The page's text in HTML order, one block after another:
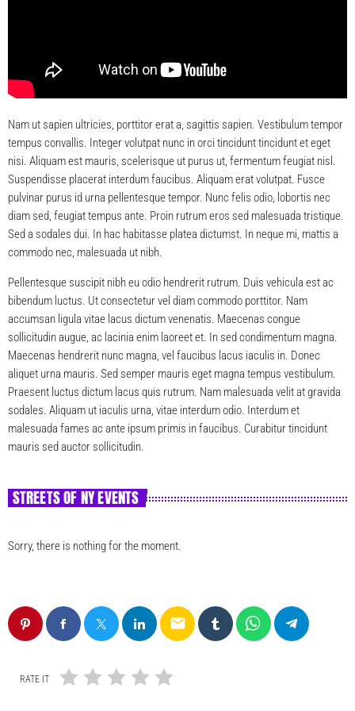
Nam ut sapien ultricies, porttitor erat a, sagittis sapien. Vestibulum tempor
tempus convallis. Integer volutpat nunc in orci tincidunt tincidunt et eget
nisi. Aliquam est mauris, scelerisque ut purus ut, fermentum feugiat nisl.
Suspendisse placerat interdum faucibus. Aliquam erat volutpat. Fusce
pulvinar purus id urna pellentesque tempor. Nunc felis odio, lobortis nec
diam sed, feugiat tempus ante. Proin rutrum eros sed malesuada tristique.
Sed a sodales dui. In hac habitasse platea dictumst. In neque mi, mattis a
commodo nec, malesuada ut nibh.
Pellentesque suscipit nibh eu odio hendrerit rutrum. Duis vehicula est ac
bibendum luctus. Ut consectetur vel diam commodo porttitor. Nam
accumsan ligula vitae lacus dictum venenatis. Maecenas congue
sollicitudin augue, ac lacinia enim laoreet et. In sed condimentum magna.
Maecenas hendrerit nunc magna, vel faucibus lacus iaculis in. Donec
aliquet urna mauris. Sed semper mauris eget magna tempus vestibulum.
Praesent luctus dictum lacus quis rutrum. Nam malesuada velit at gravida
sodales. Aliquam ut iaculis urna, vitae interdum odio. Interdum et
malesuada fames ac ante ipsum primis in faucibus. Curabitur tincidunt
mauris sed auctor sollicitudin.
STREETS OF NY EVENTS
Sorry, there is nothing for the moment.
email
RATE IT